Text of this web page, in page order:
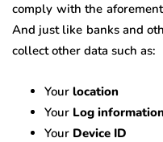
comply with the
And just like banks and
collect other data such as:
Your location
Your Log
Your Device ID